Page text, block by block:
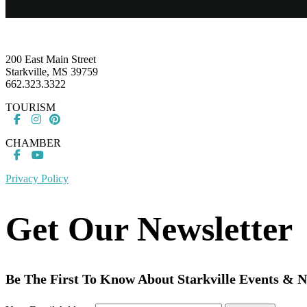
200 East Main Street
Starkville, MS 39759
662.323.3322
TOURISM
CHAMBER
Privacy Policy
Get Our Newsletter
Be The First To Know About Starkville Events &